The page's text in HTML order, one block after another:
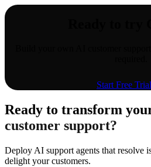
Start Free Trial
Ready to transform
customer support?
Deploy AI support agents that resolve
delight your customers.